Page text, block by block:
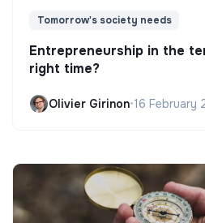
Tomorrow's society needs
Entrepreneurship in the
right time?
Olivier Girinon•16 February